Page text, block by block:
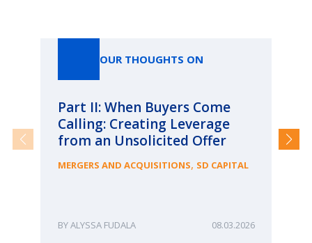
OUR THOUGHTS ON
Part II: When Buyers Come
Calling: Creating Leverage
from an Unsolicited Offer
MERGERS AND ACQUISITIONS, SD CAPITAL
ALYSSA FUDALA 08.03.2026